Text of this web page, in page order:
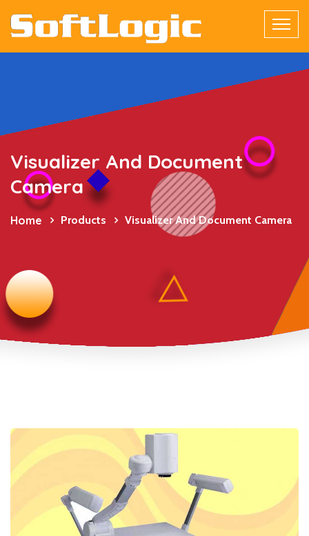
Visualizer And Document
Camera
Home Products Visualizer And Document Camera